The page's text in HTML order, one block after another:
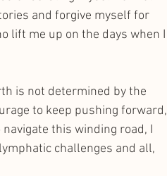
and forgive myself for
lift me up on the days when I
is not determined by the
to keep pushing forward,
this winding road, I
challenges and all,